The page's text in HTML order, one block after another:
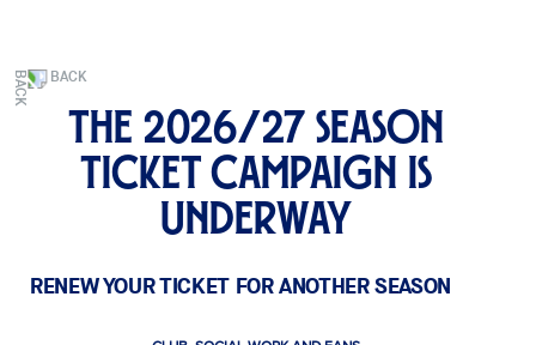
BACK
The 2026/27 season
ticket campaign is
underway
RENEW YOUR TICKET FOR ANOTHER SEASON